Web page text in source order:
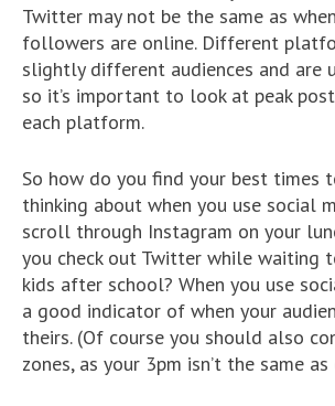
Twitter may not be the same as
followers are online. Different
slightly different audiences and are
so it’s important to look at peak
each platform.
So how do you find your best times
thinking about when you use social
scroll through Instagram on your
you check out Twitter while waiting
kids after school? When you use
a good indicator of when your
theirs. (Of course you should also
zones, as your 3pm isn’t the same as